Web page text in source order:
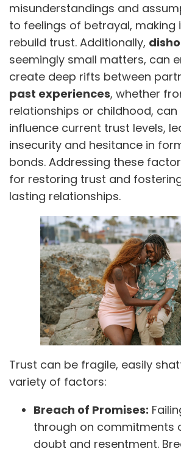
misunderstandings and
to feelings of betrayal, making
rebuild trust. Additionally,
seemingly small matters, can
create deep rifts between
past experiences, whether
relationships or childhood,
influence current trust levels,
insecurity and hesitance in
bonds. Addressing these
for restoring trust and
lasting relationships.
Trust can be fragile, easily
variety of factors:
Breach of Promises:
through on commitments
doubt and resentment.